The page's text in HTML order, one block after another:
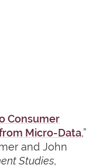
Consumer
Micro-Data,”
and John
Studies,